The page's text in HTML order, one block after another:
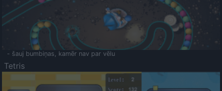
- šauj bumbiņas, kamēr nav par vēlu
Tetris